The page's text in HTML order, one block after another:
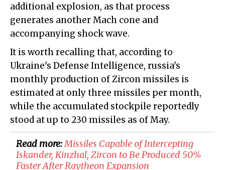
additional explosion, as that process
generates another Mach cone and
accompanying shock wave.
It is worth recalling that, according to
Ukraine's Defense Intelligence, russia's
monthly production of Zircon missiles is
estimated at only three missiles per month,
while the accumulated stockpile reportedly
stood at up to 230 missiles as of May.
Read more:Missiles Capable of Intercepting
Iskander, Kinzhal, Zircon to Be Produced 50%
Faster After Raytheon Expansion